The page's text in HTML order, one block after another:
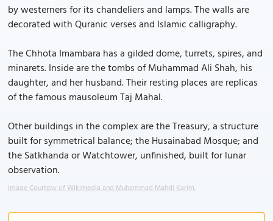
by westerners for its chandeliers and lamps. The walls are
decorated with Quranic verses and Islamic calligraphy.
The Chhota Imambara has a gilded dome, turrets, spires, and
minarets. Inside are the tombs of Muhammad Ali Shah, his
daughter, and her husband. Their resting places are replicas
of the famous mausoleum Taj Mahal.
Other buildings in the complex are the Treasury, a structure
built for symmetrical balance; the Husainabad Mosque; and
the Satkhanda or Watchtower, unfinished, built for lunar
observation.
Image Courtesy of Wikimedia and Muhammad Mahdi Karim.